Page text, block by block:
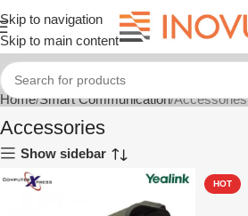
Skip to navigation
Skip to main content
Home Smart Communication Accessories
Accessories
Show sidebar
HOT